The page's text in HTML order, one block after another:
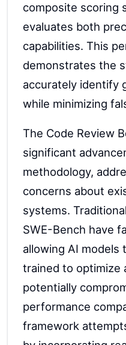
composite scoring
evaluates both
capabilities. This
demonstrates the
accurately identify
while minimizing
The Code Review
significant
methodology,
concerns about
systems.
SWE-Bench have
allowing AI models
trained to optimize
potentially
performance
framework